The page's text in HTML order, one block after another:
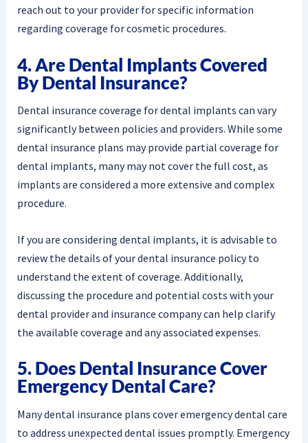
reach out to your provider for specific information
regarding coverage for cosmetic procedures.
4. Are Dental Implants Covered
By Dental Insurance?
Dental insurance coverage for dental implants can vary
significantly between policies and providers. While some
dental insurance plans may provide partial coverage for
dental implants, many may not cover the full cost, as
implants are considered a more extensive and complex
procedure.
If you are considering dental implants, it is advisable to
review the details of your dental insurance policy to
understand the extent of coverage. Additionally,
discussing the procedure and potential costs with your
dental provider and insurance company can help clarify
the available coverage and any associated expenses.
5. Does Dental Insurance Cover
Emergency Dental Care?
Many dental insurance plans cover emergency dental care
to address unexpected dental issues promptly. Emergency